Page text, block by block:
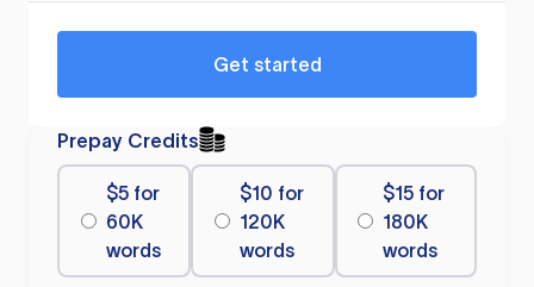
Get started
Prepay Credits
$5 for
60K
words
$10 for
120K
words
$15 for
180K
words